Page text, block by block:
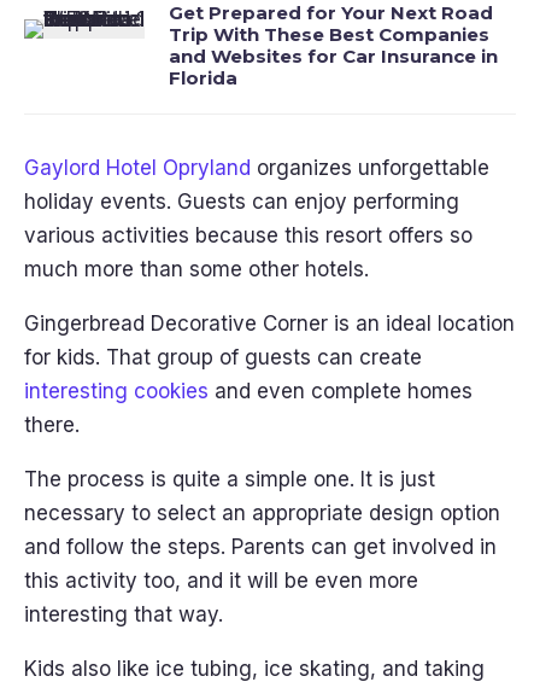
Get Prepared for Your Next Road
Trip With These Best Companies
and Websites for Car Insurance in
Florida
Gaylord Hotel Opryland organizes unforgettable
holiday events. Guests can enjoy performing
various activities because this resort offers so
much more than some other hotels.
Gingerbread Decorative Corner is an ideal location
for kids. That group of guests can create
interesting cookies and even complete homes
there.
The process is quite a simple one. It is just
necessary to select an appropriate design option
and follow the steps. Parents can get involved in
this activity too, and it will be even more
interesting that way.
Kids also like ice tubing, ice skating, and taking